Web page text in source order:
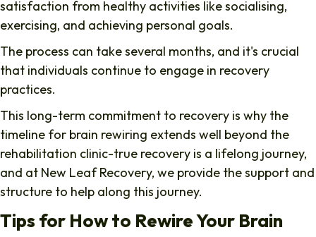
satisfaction from healthy activities like socialising,
exercising, and achieving personal goals.
The process can take several months, and it's crucial
that individuals continue to engage in recovery
practices.
This long-term commitment to recovery is why the
timeline for brain rewiring extends well beyond the
rehabilitation clinic-true recovery is a lifelong journey,
and at New Leaf Recovery, we provide the support and
structure to help along this journey.
Tips for How to Rewire Your Brain